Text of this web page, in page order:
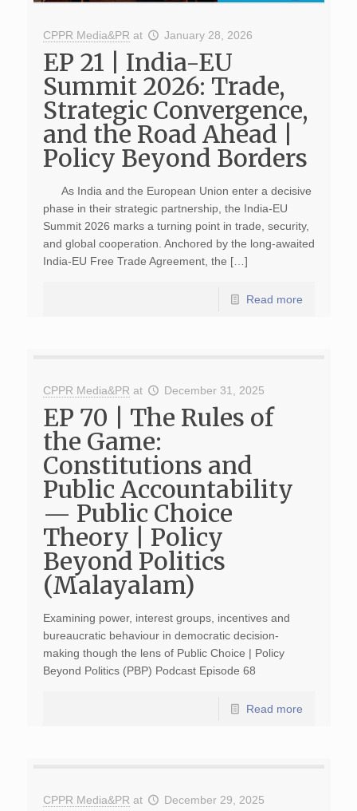
CPPR Media&PR at January 28, 2026
EP 21 | India-EU
Summit 2026: Trade,
Strategic Convergence,
and the Road Ahead |
Policy Beyond Borders
As India and the European Union enter a decisive
phase in their strategic partnership, the India-EU
Summit 2026 marks a turning point in trade, security,
and global cooperation. Anchored by the long-awaited
India-EU Free Trade Agreement, the […]
Read more
CPPR Media&PR at December 31, 2025
EP 70 | The Rules of
the Game:
Constitutions and
Public Accountability
— Public Choice
Theory | Policy
Beyond Politics
(Malayalam)
Examining power, interest groups, incentives and
bureaucratic behaviour in democratic decision-
making though the lens of Public Choice | Policy
Beyond Politics (PBP) Podcast Episode 68
Read more
CPPR Media&PR at December 29, 2025